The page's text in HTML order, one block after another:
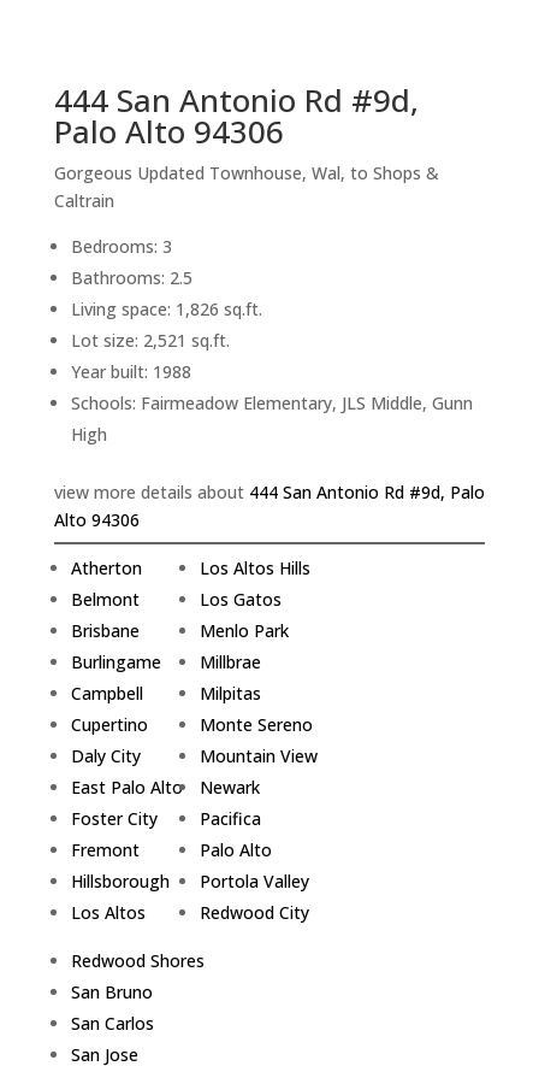
444 San Antonio Rd #9d,
Palo Alto 94306
Gorgeous Updated Townhouse, Wal, to Shops &
Caltrain
Bedrooms: 3
Bathrooms: 2.5
Living space: 1,826 sq.ft.
Lot size: 2,521 sq.ft.
Year built: 1988
Schools: Fairmeadow Elementary, JLS Middle, Gunn
High
view more details about 444 San Antonio Rd #9d, Palo
Alto 94306
Atherton
Belmont
Brisbane
Burlingame
Campbell
Cupertino
Daly City
East Palo Alto
Foster City
Fremont
Hillsborough
Los Altos
Los Altos Hills
Los Gatos
Menlo Park
Millbrae
Milpitas
Monte Sereno
Mountain View
Newark
Pacifica
Palo Alto
Portola Valley
Redwood City
Redwood Shores
San Bruno
San Carlos
San Jose